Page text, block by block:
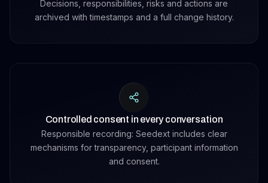
Decisions, responsibilities, risks and actions are
archived with timestamps and a full change history.
Controlled consent in every conversation
Responsible recording: Seedext includes clear
mechanisms for transparency, participant information
and consent.